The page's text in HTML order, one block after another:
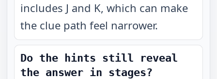
includes J and K, which can make
the clue path feel narrower.
Do the hints still reveal
the answer in stages?